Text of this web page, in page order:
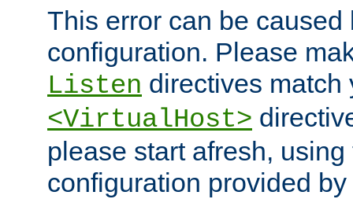
This error can be caused
configuration. Please
Listen directives match
<VirtualHost>
please start afresh,
configuration provided by